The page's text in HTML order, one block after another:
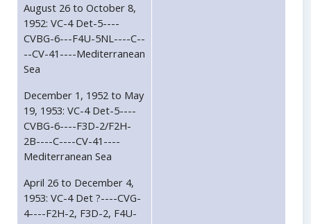
August 26 to October 8,
1952: VC-4 Det-5----
CVBG-6---F4U-5NL----C--
--CV-41----Mediterranean
Sea
December 1, 1952 to May
19, 1953: VC-4 Det-5----
CVBG-6----F3D-2/F2H-
2B----C----CV-41----
Mediterranean Sea
April 26 to December 4,
1953: VC-4 Det ?----CVG-
4----F2H-2, F3D-2, F4U-